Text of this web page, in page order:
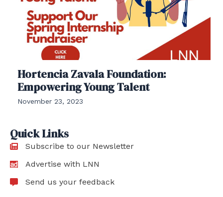
Hortencia Zavala Foundation:
Empowering Young Talent
November 23, 2023
Quick Links
Subscribe to our Newsletter
Advertise with LNN
Send us your feedback